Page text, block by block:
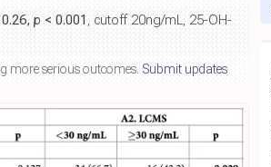
0.26, p < 0.001 , cutoff 20ng/mL, 25-OH-
more serious outcomes. Submit updates